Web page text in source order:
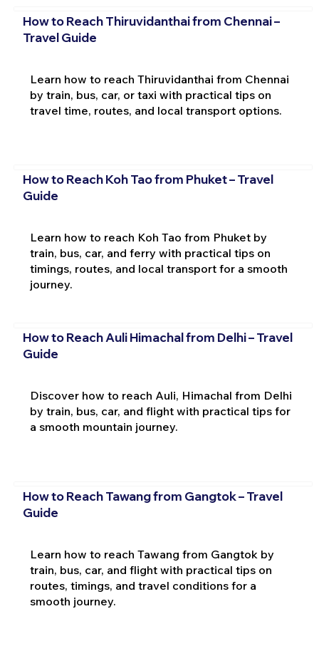
How to Reach Thiruvidanthai from Chennai –
Travel Guide
Learn how to reach Thiruvidanthai from Chennai
by train, bus, car, or taxi with practical tips on
travel time, routes, and local transport options.
How to Reach Koh Tao from Phuket – Travel
Guide
Learn how to reach Koh Tao from Phuket by
train, bus, car, and ferry with practical tips on
timings, routes, and local transport for a smooth
journey.
How to Reach Auli Himachal from Delhi – Travel
Guide
Discover how to reach Auli, Himachal from Delhi
by train, bus, car, and flight with practical tips for
a smooth mountain journey.
How to Reach Tawang from Gangtok – Travel
Guide
Learn how to reach Tawang from Gangtok by
train, bus, car, and flight with practical tips on
routes, timings, and travel conditions for a
smooth journey.